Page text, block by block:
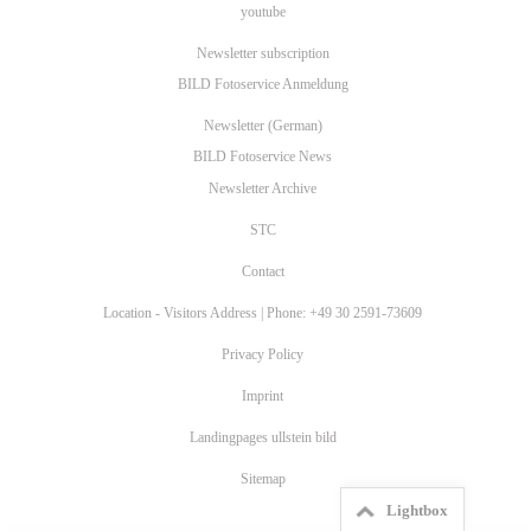
youtube
Newsletter subscription
BILD Fotoservice Anmeldung
Newsletter (German)
BILD Fotoservice News
Newsletter Archive
STC
Contact
Location - Visitors Address | Phone: +49 30 2591-73609
Privacy Policy
Imprint
Landingpages ullstein bild
Sitemap
Lightbox